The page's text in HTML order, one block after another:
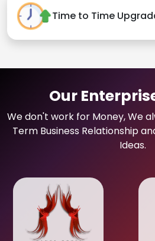
Time to Time
Our
We don't work for Money, We
Term Business Relationship
Ideas.